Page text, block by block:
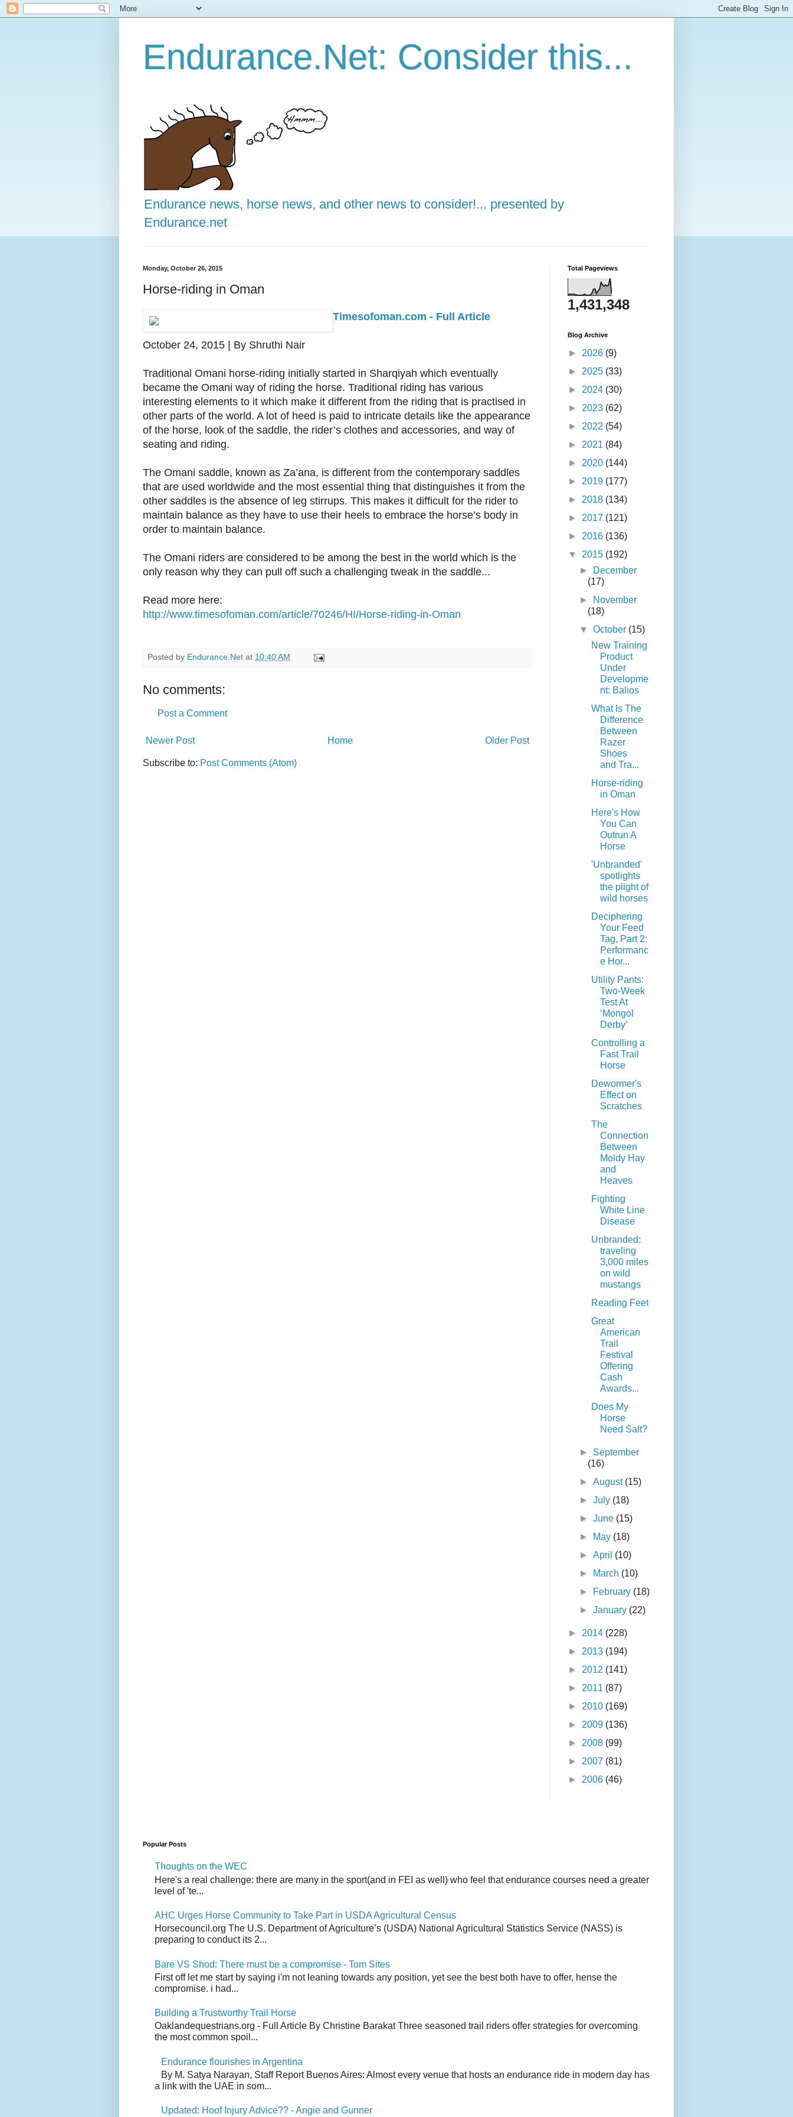
Endurance.Net: Consider this...
Endurance news, horse news, and other news to consider!... presented by
Endurance.net
Monday, October 26, 2015
Horse-riding in Oman
Timesofoman.com - Full Article
October 24, 2015 | By Shruthi Nair
Traditional Omani horse-riding initially started in Sharqiyah which eventually
became the Omani way of riding the horse. Traditional riding has various
interesting elements to it which make it different from the riding that is practised in
other parts of the world. A lot of heed is paid to intricate details like the appearance
of the horse, look of the saddle, the rider’s clothes and accessories, and way of
seating and riding.
The Omani saddle, known as Za’ana, is different from the contemporary saddles
that are used worldwide and the most essential thing that distinguishes it from the
other saddles is the absence of leg stirrups. This makes it difficult for the rider to
maintain balance as they have to use their heels to embrace the horse’s body in
order to maintain balance.
The Omani riders are considered to be among the best in the world which is the
only reason why they can pull off such a challenging tweak in the saddle...
Read more here:
http://www.timesofoman.com/article/70246/HI/Horse-riding-in-Oman
Posted by Endurance.Net at 10:40 AM
No comments:
Post a Comment
Newer Post Older Post
Home
Subscribe to: Post Comments (Atom)
Total Pageviews
1,431,348
Blog Archive
► 2026 (9)
► 2025 (33)
► 2024 (30)
► 2023 (62)
► 2022 (54)
► 2021 (84)
► 2020 (144)
► 2019 (177)
► 2018 (134)
► 2017 (121)
► 2016 (136)
▼ 2015 (192)
►
December
(17)
►
November
(18)
▼October (15)
New Training
Product
Under
Developme
nt: Balios
What Is The
Difference
Between
Razer
Shoes
and Tra...
Horse-riding
in Oman
Here's How
You Can
Outrun A
Horse
'Unbranded'
spotlights
the plight of
wild horses
Deciphering
Your Feed
Tag, Part 2:
Performanc
e Hor...
Utility Pants:
Two-Week
Test At
‘Mongol
Derby’
Controlling a
Fast Trail
Horse
Dewormer's
Effect on
Scratches
The
Connection
Between
Moldy Hay
and
Heaves
Fighting
White Line
Disease
Unbranded:
traveling
3,000 miles
on wild
mustangs
Reading Feet
Great
American
Trail
Festival
Offering
Cash
Awards...
Does My
Horse
Need Salt?
► September
(16)
►August (15)
►July (18)
►June (15)
►
May (18)
►April (10)
►
March (10)
►
February (18)
►January (22)
► 2014 (228)
► 2013 (194)
► 2012 (141)
► 2011 (87)
► 2010 (169)
► 2009 (136)
► 2008 (99)
► 2007 (81)
► 2006 (46)
Popular Posts
Thoughts on the WEC
Here's a real challenge: there are many in the sport(and in FEI as well) who feel that endurance courses need a greater
level of 'te...
AHC Urges Horse Community to Take Part in USDA Agricultural Census
Horsecouncil.org The U.S. Department of Agriculture’s (USDA) National Agricultural Statistics Service (NASS) is
preparing to conduct its 2...
Bare VS Shod: There must be a compromise - Tom Sites
First off let me start by saying i'm not leaning towards any position, yet see the best both have to offer, hense the
compromise. i had...
Building a Trustworthy Trail Horse
Oaklandequestrians.org - Full Article By Christine Barakat Three seasoned trail riders offer strategies for overcoming
the most common spoil...
Endurance flourishes in Argentina
By M. Satya Narayan, Staff Report Buenos Aires: Almost every venue that hosts an endurance ride in modern day has
a link with the UAE in som...
Updated: Hoof Injury Advice?? - Angie and Gunner